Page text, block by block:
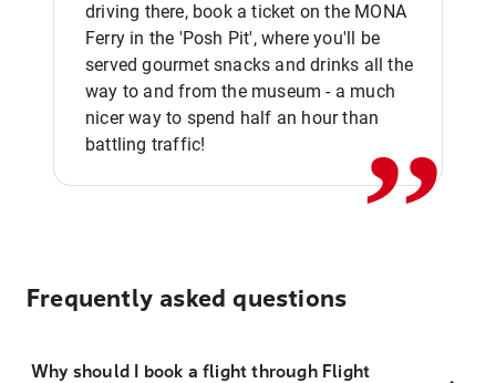
driving there, book a ticket on the MONA
Ferry in the 'Posh Pit', where you'll be
served gourmet snacks and drinks all the
way to and from the museum - a much
nicer way to spend half an hour than
battling traffic!
,,
Frequently asked questions
Why should I book a flight through Flight